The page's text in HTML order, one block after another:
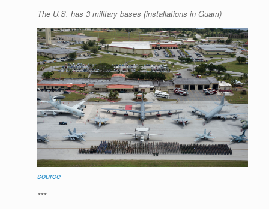
The U.S. has 3 military bases (installations in Guam)
source
***